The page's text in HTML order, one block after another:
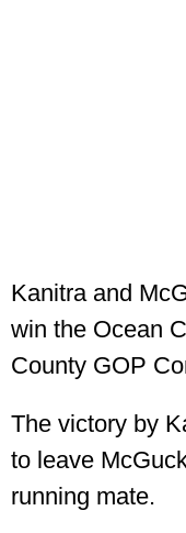
Kanitra and
win the Ocean
County GOP
The victory by
to leave
running mate.